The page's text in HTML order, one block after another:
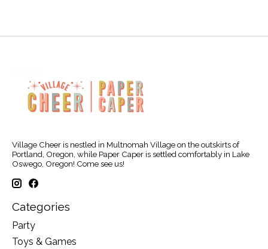
Village Cheer is nestled in Multnomah Village on the outskirts of
Portland, Oregon, while Paper Caper is settled comfortably in Lake
Oswego, Oregon! Come see us!
Categories
Party
Toys & Games